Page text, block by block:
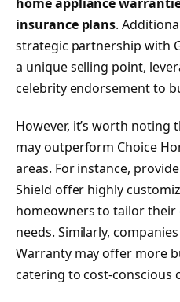
home appliance
insurance plans.
strategic partnership with
a unique selling point,
celebrity endorsement to
However, it’s worth noting
may outperform Choice
areas. For instance,
Shield offer highly
homeowners to tailor their
needs. Similarly,
Warranty may offer more
catering to cost-conscious